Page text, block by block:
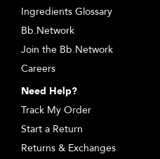
Ingredients Glossary
Bb.Network
Join the Bb.Network
Careers
Need Help?
Track My Order
Start a Return
Returns & Exchanges